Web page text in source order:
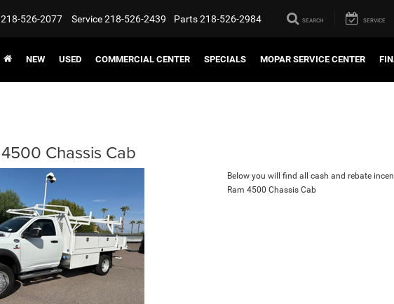
218-526-2077 Service218-526-2439 Parts218-526-2984 SEARCH SERVICE
NEW USED COMMERCIAL CENTER SPECIALS MOPAR SERVICE CENTER
Chassis Cab
Below you will find all cash and rebate
Ram 4500 Chassis Cab